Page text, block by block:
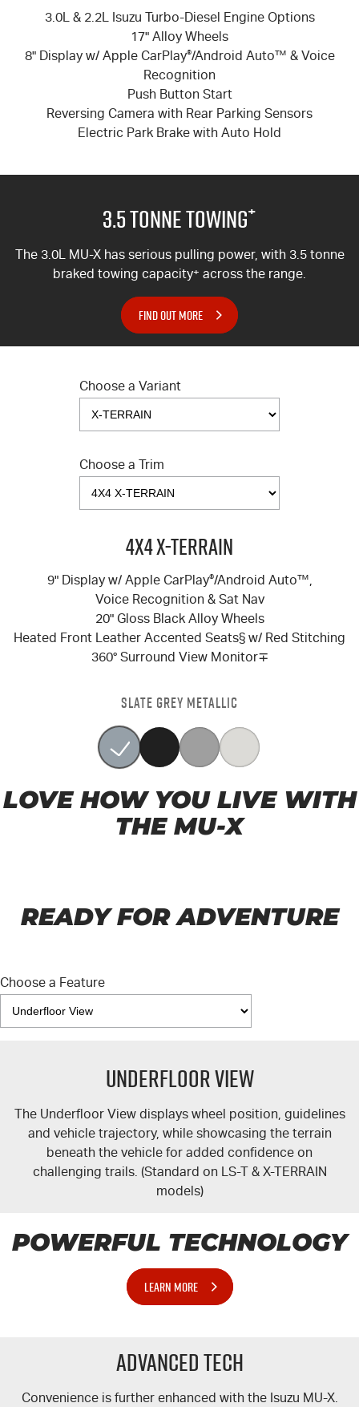
3.0L & 2.2L Isuzu Turbo-Diesel Engine Options
17" Alloy Wheels
8" Display w/ Apple CarPlay®/Android Auto™ & Voice
Recognition
Push Button Start
Reversing Camera with Rear Parking Sensors
Electric Park Brake with Auto Hold
3.5 Tonne Towing+
The 3.0L MU-X has serious pulling power, with 3.5 tonne
braked towing capacity+ across the range.
FIND OUT MORE
Choose a Variant
Choose a Trim
4X4 X-TERRAIN
9" Display w/ Apple CarPlay®/Android Auto™,
Voice Recognition & Sat Nav
20" Gloss Black Alloy Wheels
Heated Front Leather Accented Seats§ w/ Red Stitching
360° Surround View Monitor∓
SLATE GREY METALLIC
LOVE HOW YOU LIVE WITH
THE MU-X
READY FOR ADVENTURE
Choose a Feature
Underfloor View
The Underfloor View displays wheel position, guidelines
and vehicle trajectory, while showcasing the terrain
beneath the vehicle for added confidence on
challenging trails. (Standard on LS-T& X-TERRAIN
models)
POWERFUL TECHNOLOGY
LEARN MORE
Advanced Tech
Convenience is further enhanced with the Isuzu MU-X.